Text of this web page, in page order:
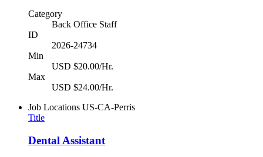
Category
Back Office Staff
ID
2026-24734
Min
USD $20.00/Hr.
Max
USD $24.00/Hr.
Job Locations US-CA-Perris
Title
Dental Assistant